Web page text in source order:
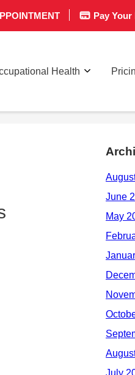
Pay Your
Health